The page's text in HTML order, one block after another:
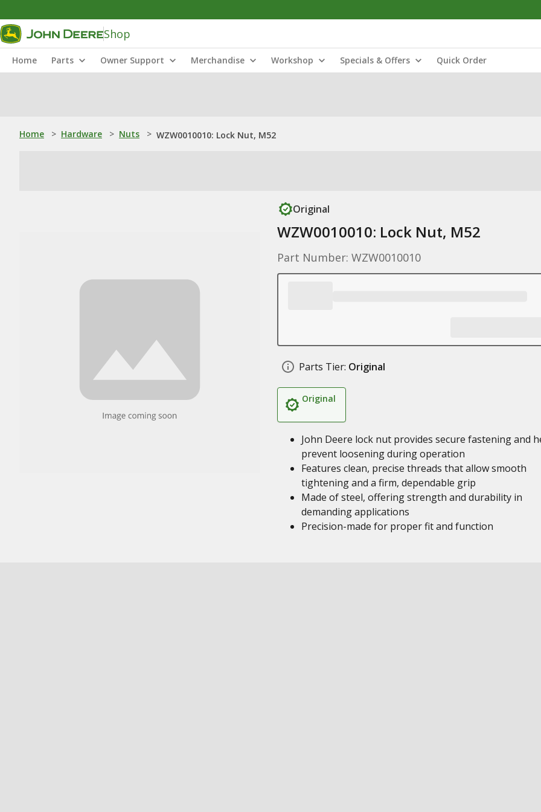
Shop
Home Parts Owner Support Merchandise Workshop Specials & Offers Quick Order
Home > Hardware > Nuts > WZW0010010: Lock Nut, M52
Original
WZW0010010: Lock Nut, M52
Part Number: WZW0010010
Parts Tier: Original
Original
John Deere lock nut provides secure fastening and
prevent loosening during operation
Features clean, precise threads that allow smooth
tightening and a firm, dependable grip
Made of steel, offering strength and durability in
demanding applications
Precision-made for proper fit and function